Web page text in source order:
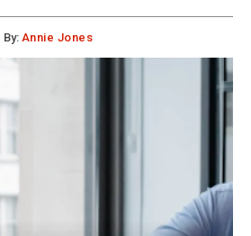
By: Annie Jones